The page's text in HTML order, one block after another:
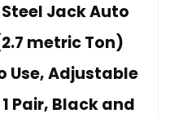
Jack Auto
metric Ton)
Use, Adjustable
Pair, Black and